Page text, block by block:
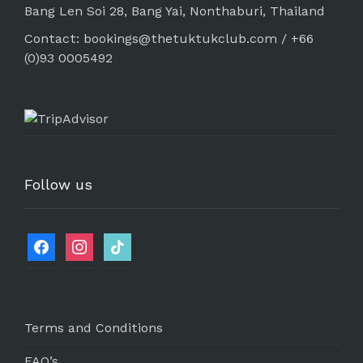
Bang Len Soi 28, Bang Yai, Nonthaburi, Thailand
Contact: bookings@thetuktukclub.com / +66
(0)93 0005492
Follow us
Terms and Conditions